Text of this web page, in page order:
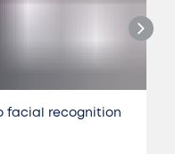
facial recognition